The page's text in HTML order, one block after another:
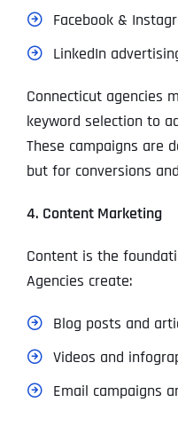
Facebook &
LinkedIn
Connecticut agencies
keyword selection to
These campaigns are
but for conversions
4. Content Marketing
Content is the
Agencies create:
Blog posts and
Videos and
Email campaigns